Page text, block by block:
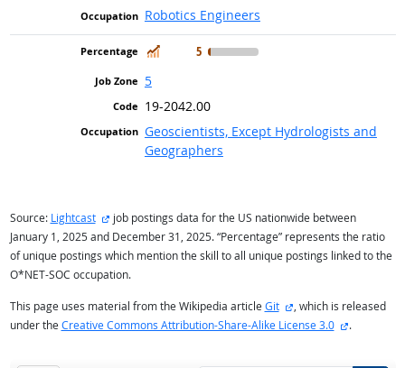
Robotics Engineers
In Demand
5
5
19-2042.00
Geoscientists, Except Hydrologists and
Geographers
Source: Lightcast external site
job postings data for the US nationwide between
January 1, 2025 and December 31, 2025. “Percentage” represents the ratio
of unique postings which mention the skill to all unique postings linked to the
O*NET-SOC occupation.
This page uses material from the Wikipedia article Git external site
, which is released
under the Creative Commons Attribution-Share-Alike License 3.0 external
.